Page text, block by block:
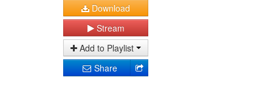
Download
Stream
Add to Playlist
Share